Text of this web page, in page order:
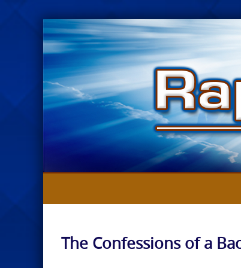
Skip
to
content
The Confessions of a